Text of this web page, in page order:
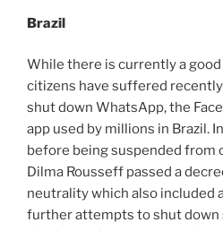
Brazil
While there is currently a
citizens have suffered
shut down WhatsApp, the
app used by millions in Brazil.
before being suspended from
Dilma Rousseff passed a
neutrality which also included
further attempts to shut down